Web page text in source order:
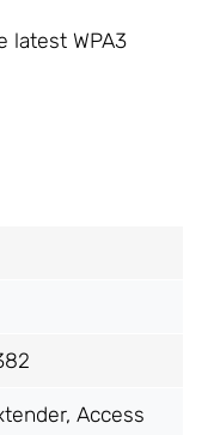
latest WPA3
Access